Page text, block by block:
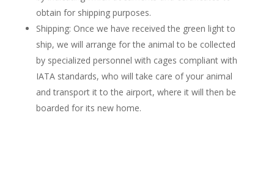
obtain for shipping purposes.
Shipping: Once we have received the green light to
ship, we will arrange for the animal to be collected
by specialized personnel with cages compliant with
IATA standards, who will take care of your animal
and transport it to the airport, where it will then be
boarded for its new home.